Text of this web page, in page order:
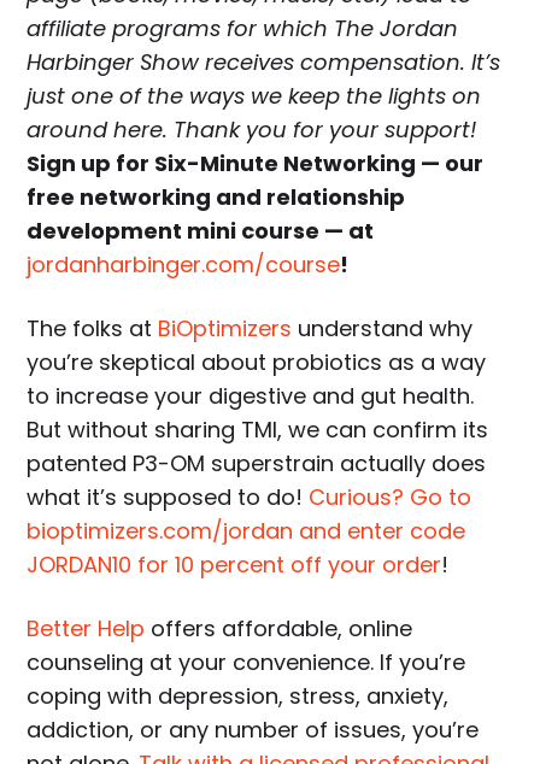
affiliate programs for which The Jordan
Harbinger Show receives compensation. It’s
just one of the ways we keep the lights on
around here. Thank you for your support!
Sign up for Six-Minute Networking — our
free networking and relationship
development mini course — at
jordanharbinger.com/course!
The folks at BiOptimizers understand why
you’re skeptical about probiotics as a way
to increase your digestive and gut health.
But without sharing TMI, we can confirm its
patented P3-OM superstrain actually does
what it’s supposed to do! Curious? Go to
bioptimizers.com/jordan and enter code
JORDAN10 for 10 percent off your order!
Better Help offers affordable, online
counseling at your convenience. If you’re
coping with depression, stress, anxiety,
addiction, or any number of issues, you’re